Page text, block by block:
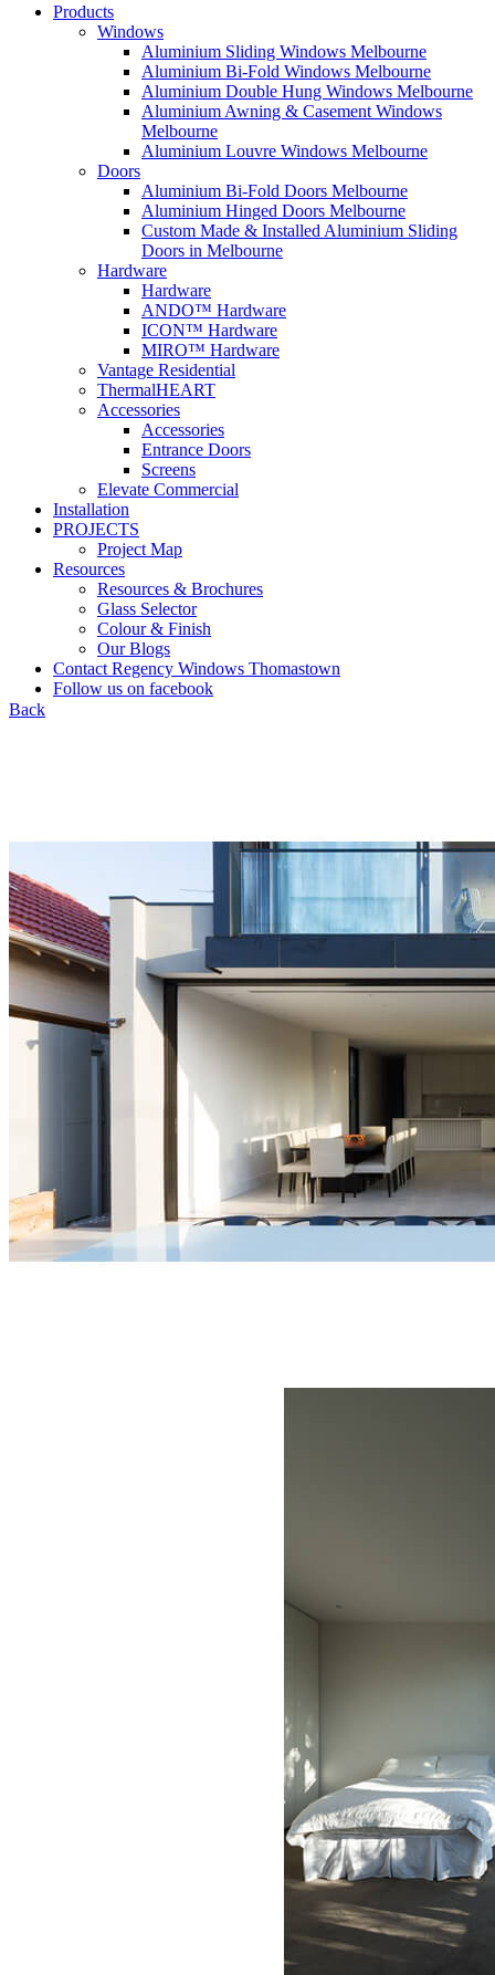
Products
Windows
Aluminium Sliding Windows Melbourne
Aluminium Bi-Fold Windows Melbourne
Aluminium Double Hung Windows Melbourne
Aluminium Awning & Casement Windows
Melbourne
Aluminium Louvre Windows Melbourne
Doors
Aluminium Bi-Fold Doors Melbourne
Aluminium Hinged Doors Melbourne
Custom Made & Installed Aluminium Sliding
Doors in Melbourne
Hardware
Hardware
ANDO™ Hardware
ICON™ Hardware
MIRO™ Hardware
Vantage Residential
ThermalHEART
Accessories
Accessories
Entrance Doors
Screens
Elevate Commercial
Installation
PROJECTS
Project Map
Resources
Resources & Brochures
Glass Selector
Colour & Finish
Our Blogs
Contact Regency Windows Thomastown
Follow us on facebook
Back